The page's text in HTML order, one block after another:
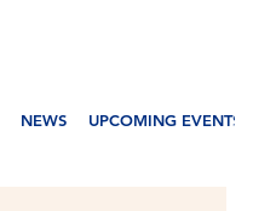
NEWS UPCOMING EVENTS